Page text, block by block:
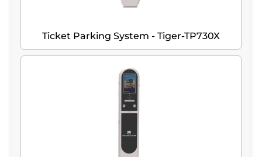
Ticket Parking System - Tiger-TP730X